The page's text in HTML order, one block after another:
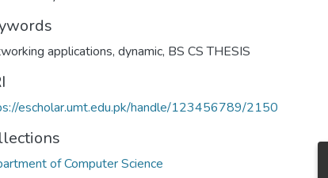
applications, dynamic, BS CS THESIS
escholar.umt.edu.pk/handle/123456789/2150
of Computer Science